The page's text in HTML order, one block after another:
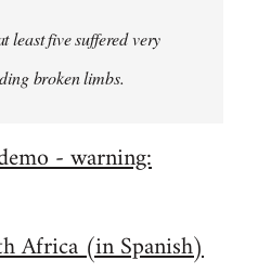
least five suffered very
broken limbs.
- warning:
Africa (in Spanish)